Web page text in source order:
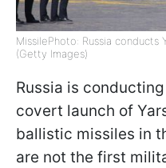
MissilePhoto: Russia conducts
(Getty Images)
Russia is
covert launch of
ballistic missiles in
are not the first